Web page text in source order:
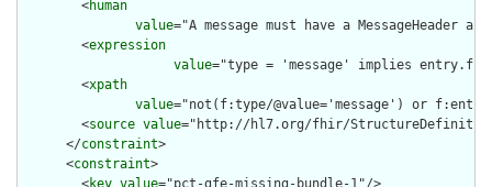
        <
human
value="A message must have a MessageHeader
        <
expression
value="type = 'message' implies
        <
xpath
value="not(f:type/@value='message') or
        <
source value="http://hl7.org/fhir/
      </
constraint>
      <
constraint>
        <
key value="pct-gfe-missing-bundle-1"/>